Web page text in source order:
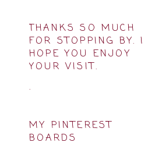
THANKS SO MUCH
FOR STOPPING BY. I
HOPE YOU ENJOY
YOUR VISIT.
.
MY PINTEREST
BOARDS